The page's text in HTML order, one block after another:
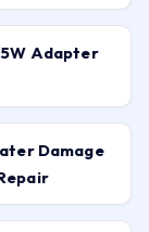
Adapter
Damage